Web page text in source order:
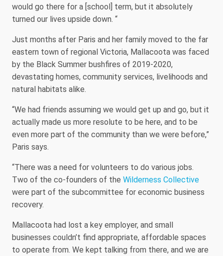
would go there for a [school] term, but it absolutely
turned our lives upside down. “
Just months after Paris and her family moved to the far
eastern town of regional Victoria, Mallacoota was faced
by the Black Summer bushfires of 2019-2020,
devastating homes, community services, livelihoods and
natural habitats alike.
“We had friends assuming we would get up and go, but it
actually made us more resolute to be here, and to be
even more part of the community than we were before,”
Paris says.
“There was a need for volunteers to do various jobs.
Two of the co-founders of the Wilderness Collective
were part of the subcommittee for economic business
recovery.
Mallacoota had lost a key employer, and small
businesses couldn’t find appropriate, affordable spaces
to operate from. We kept talking from there, and we are